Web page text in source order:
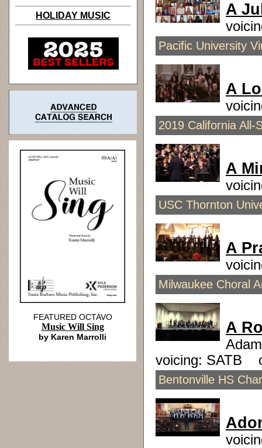
HOLIDAY MUSIC A
Pacific University
A
2019 California All-
A
USC Thornton
A
Milwaukee Choral
A
voicing: SATB
Bentonville HS
FEATURED OCTAVO
Music Will Sing
by Karen Marrolli